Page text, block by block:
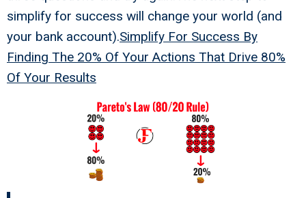
simplify for success will change your world (and
your bank account).Simplify For Success By
Finding The 20% Of Your Actions That Drive 80%
Of Your Results